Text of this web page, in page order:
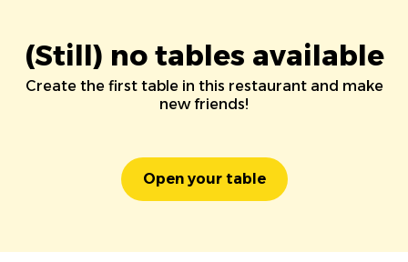
(Still) no tables available
Create the first table in this restaurant and make
new friends!
Open your table